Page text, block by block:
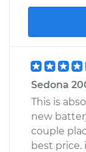
Sedona
This is
new
couple
best price.